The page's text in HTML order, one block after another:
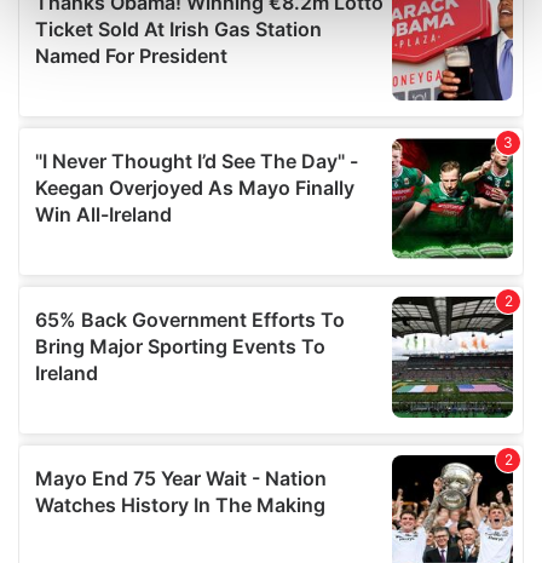
Find out more about how your personal data is processed
and set your preferences in thedetails section.
We use cookies to personalise content and ads, to
We also share information about your use of our site with
our social media, advertising and analytics partners who
may combine it with other information that you’ve
provided to them or that they’ve collected from your use